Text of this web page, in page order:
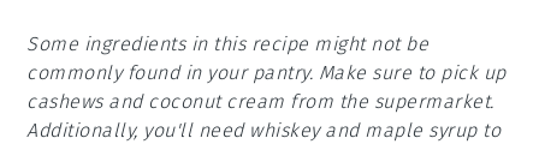
Some ingredients in this recipe might not be
commonly found in your pantry. Make sure to pick up
cashews and coconut cream from the supermarket.
Additionally, you'll need whiskey and maple syrup to